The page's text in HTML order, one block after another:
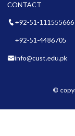
CONTACT
+92-51-111555666
+92-51-4486705
info@cust.edu.pk
©